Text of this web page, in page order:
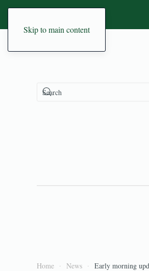
Skip to main content
Home News Early morning